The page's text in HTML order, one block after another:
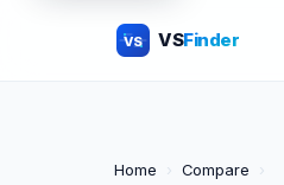
VS VSFinder
Home › Compare ›